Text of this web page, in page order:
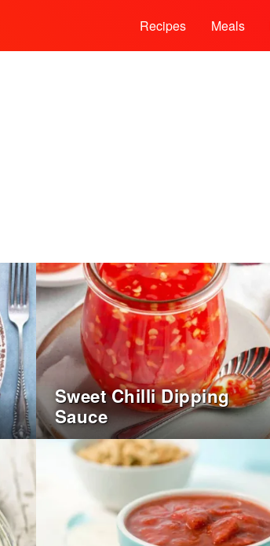
Recipes Meals
Sweet Chilli Dipping
Sauce